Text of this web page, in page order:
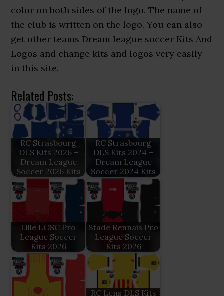
color on both sides of the logo. The name of
the club is written on the logo. You can also
get other teams Dream league soccer Kits And
Logos and change kits and logos very easily
in this site.
Related Posts:
RC Strasbourg
DLS Kits 2026 –
Dream League
Soccer 2026 Kits
RC Strasbourg
DLS Kits 2024 –
Dream League
Soccer 2024 Kits
Lille LOSC Pro
League Soccer
Kits 2026
Stade Rennais Pro
League Soccer
Kits 2026
RC Lens DLS Kits